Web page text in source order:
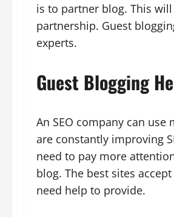
is to partner blog. This
partnership. Guest
experts.
Guest Blogging
An SEO company can use
are constantly improving
need to pay more
blog. The best sites
need help to provide.